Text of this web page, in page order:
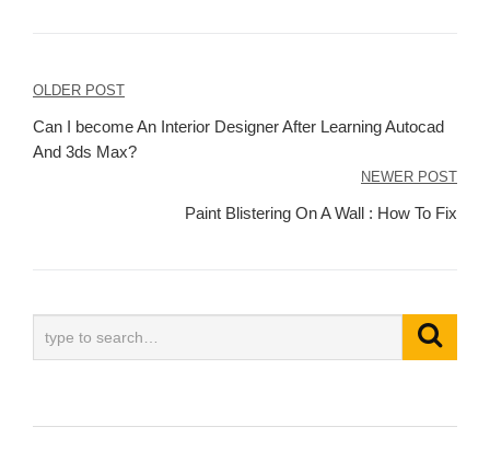
Post
navigation
OLDER POST
Can I become An Interior Designer After Learning Autocad
And 3ds Max?
NEWER POST
Paint Blistering On A Wall : How To Fix